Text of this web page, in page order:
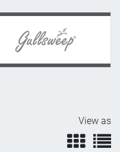
View as